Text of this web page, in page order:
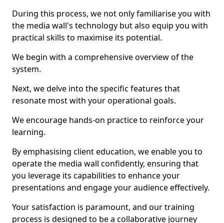
During this process, we not only familiarise you with
the media wall's technology but also equip you with
practical skills to maximise its potential.
We begin with a comprehensive overview of the
system.
Next, we delve into the specific features that
resonate most with your operational goals.
We encourage hands-on practice to reinforce your
learning.
By emphasising client education, we enable you to
operate the media wall confidently, ensuring that
you leverage its capabilities to enhance your
presentations and engage your audience effectively.
Your satisfaction is paramount, and our training
process is designed to be a collaborative journey